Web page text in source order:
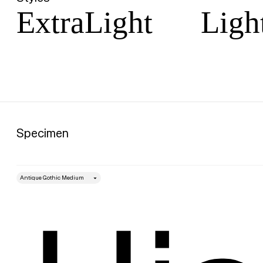
ExtraLight
Specimen
style